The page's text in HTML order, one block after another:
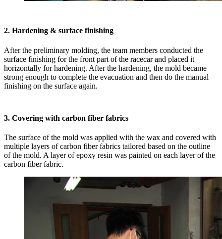
2. Hardening & surface finishing
After the preliminary molding, the team members conducted the
surface finishing for the front part of the racecar and placed it
horizontally for hardening. After the hardening, the mold became
strong enough to complete the evacuation and then do the manual
finishing on the surface again.
3. Covering with carbon fiber fabrics
The surface of the mold was applied with the wax and covered with
multiple layers of carbon fiber fabrics tailored based on the outline
of the mold. A layer of epoxy resin was painted on each layer of the
carbon fiber fabric.